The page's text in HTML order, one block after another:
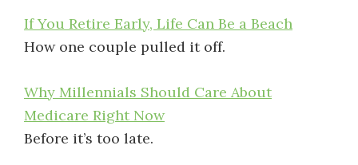
If You Retire Early, Life Can Be a Beach
How one couple pulled it off.
Why Millennials Should Care About
Medicare Right Now
Before it’s too late.